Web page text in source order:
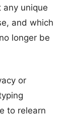
any unique
and which
longer be
or
to relearn